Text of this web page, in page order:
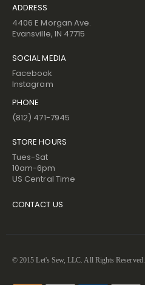
ADDRESS
4406 E Morgan Ave.
Evansville, IN 47715
SOCIAL MEDIA
Facebook
Instagram
PHONE
(812) 471-7945
STORE HOURS
Tues-Sat
10am-6pm
US Central Time
CONTACT US
© 2015 Let's Sew, LLC. All Rights Reserved.